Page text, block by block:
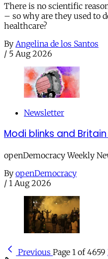
There is no scientific
– so why are they used to
healthcare?
By Angelina de los Santos
/ 5 Aug 2026
Newsletter
Modi blinks and
openDemocracy Weekly
By openDemocracy
/ 1 Aug 2026
Previous Page 1 of 4659